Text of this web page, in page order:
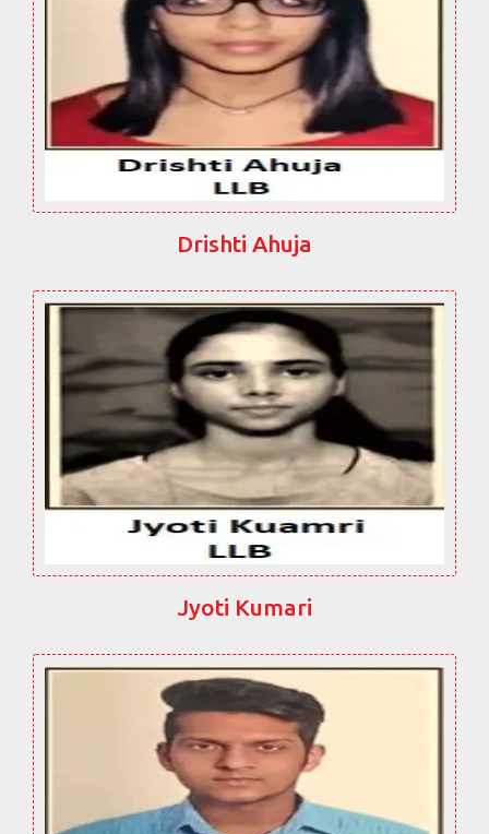
Drishti Ahuja
Jyoti Kumari